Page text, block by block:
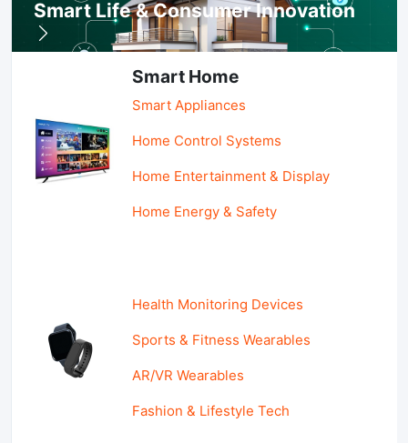
Smart Life & Consumer Innovation
Smart Home
Smart Appliances
Home Control Systems
Home Entertainment & Display
Home Energy & Safety
Health Monitoring Devices
Sports & Fitness Wearables
AR/VR Wearables
Fashion & Lifestyle Tech